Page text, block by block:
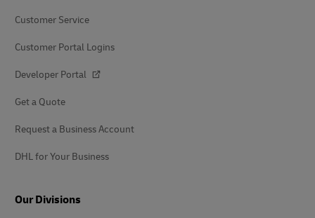
Customer Service
Customer Portal Logins
Developer Portal
Get a Quote
Request a Business Account
DHL for Your Business
Our Divisions